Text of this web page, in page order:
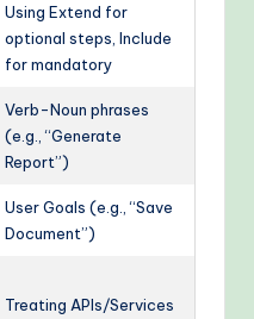
Using Extend for
optional steps, Include
for mandatory
Verb-Noun phrases
(e.g., “Generate
Report”)
User Goals (e.g., “Save
Document”)
Treating APIs/Services